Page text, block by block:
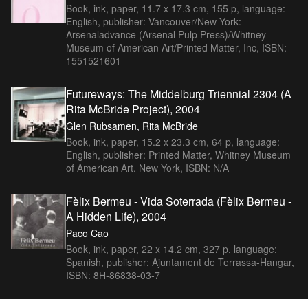
Book, ink, paper, 11.7 x 17.3 cm, 155 p, language:
English, publisher: Vancouver/New York:
Arsenaladvance (Arsenal Pulp Press)/Whitney
Museum of American Art/Printed Matter, Inc, ISBN:
1551521601
Futureways: The Middelburg Triennial 2304 (A
Rita McBride Project), 2004
Glen Rubsamen, Rita McBride
Book, ink, paper, 15.2 x 23.3 cm, 64 p, language:
English, publisher: Printed Matter, Whitney Museum
of American Art, New York, ISBN: N/A
Fèlix Bermeu - Vida Soterrada (Fèlix Bermeu -
A Hidden Life), 2004
Paco Cao
Book, ink, paper, 22 x 14.2 cm, 327 p, language:
Spanish, publisher: Ajuntament de Terrassa-Hangar,
ISBN: 8H-86838-03-7